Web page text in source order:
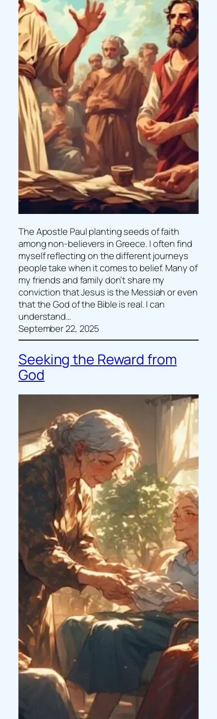
The Apostle Paul planting seeds of faith
among non-believers in Greece. I often find
myself reflecting on the different journeys
people take when it comes to belief. Many of
my friends and family don’t share my
conviction that Jesus is the Messiah or even
that the God of the Bible is real. I can
understand…
September 22, 2025
Seeking the Reward from
God